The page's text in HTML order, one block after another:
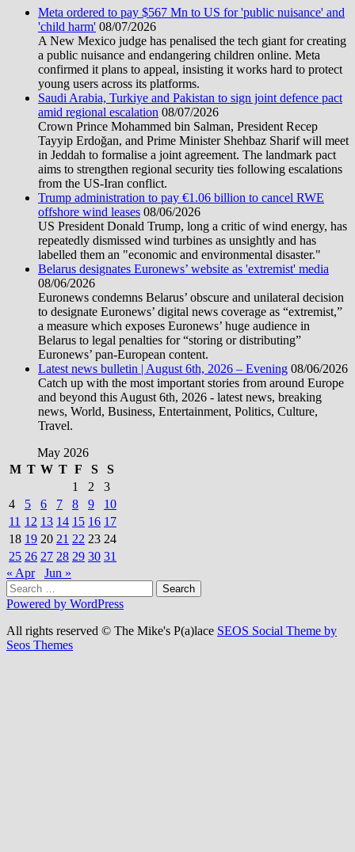
Meta ordered to pay $567 Mn to US for 'public nuisance' and
'child harm' 08/07/2026
A New Mexico judge has penalised the tech giant for creating
a public nuisance and endangering children online. Meta
confirmed it plans to appeal, insisting it works hard to protect
young users across its platforms.
Saudi Arabia, Turkiye and Pakistan to sign joint defence pact
amid regional escalation 08/07/2026
Crown Prince Mohammed bin Salman, President Recep
Tayyip Erdoğan, and Prime Minister Shehbaz Sharif will meet
in Jeddah to formalise a joint agreement. The landmark pact
aims to strengthen regional security ties following escalations
from the US-Iran conflict.
Trump administration to pay €1.06 billion to cancel RWE
offshore wind leases 08/06/2026
US President Donald Trump, long a critic of wind energy, has
repeatedly dismissed wind turbines as unsightly and has
labelled them an "economic and environmental disaster."
Belarus designates Euronews’ website as 'extremist' media
08/06/2026
Euronews condemns Belarus’ obscure and unilateral decision
to designate Euronews’ digital news coverage as “extremist,”
a measure which exposes Euronews’ huge audience in
Belarus to legal penalties for “storing or distributing”
Euronews’ pan-European content.
Latest news bulletin | August 6th, 2026 – Evening 08/06/2026
Catch up with the most important stories from around Europe
and beyond this August 6th, 2026 - latest news, breaking
news, World, Business, Entertainment, Politics, Culture,
Travel.
May 2026
M T W T F S
S
1
2
3
4
5 6 7 8 9
10
11 12 13 14 15 16 17
18 19 20 21 22 23 24
25 26 27 28 29 30 31
« Apr
Jun »
Search
for:
Powered by WordPress
All rights reserved © The Mike's P(a)lace SEOS Social Theme by
Seos Themes